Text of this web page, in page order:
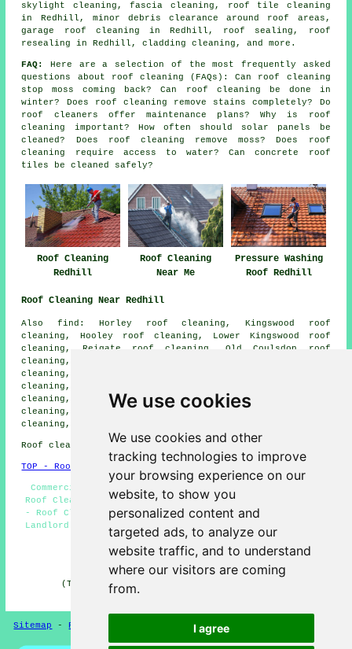
We use cookies
We use cookies and other
tracking technologies to improve
your browsing experience on our
website, to show you
personalized content and
targeted ads, to analyze our
website traffic, and to understand
where our visitors are coming
from.
I agree
skylight cleaning, fascia cleaning, roof tile cleaning
in Redhill, minor debris clearance around roof areas,
garage roof cleaning in Redhill, roof sealing, roof
resealing in Redhill, cladding cleaning, and more.
FAQ:
Here are a selection of the most frequently asked
questions about
roof cleaning (FAQs): Can roof cleaning
stop moss coming back? Can roof cleaning be done in
winter? Does roof cleaning remove stains completely? Do
roof cleaners offer maintenance plans? Why is roof
cleaning important? How often should solar panels be
cleaned? Does roof cleaning remove moss? Does roof
cleaning require access to water? Can concrete roof
tiles be cleaned safely?
Roof Cleaning
Redhill
Roof Cleaning
Near Me
Pressure Washing
Roof Redhill
Roof Cleaning Near Redhill
Also find: Horley roof cleaning, Kingswood roof
cleaning, Hooley roof cleaning, Lower Kingswood roof
cleaning, Reigate roof cleaning, Old Coulsdon roof
cleaning, Chaldon roof cleaning, Chipstead roof
cleaning, South Nutfield roof cleaning, Nutfield roof
cleaning, Salfords roof cleaning, Warwick Wold roof
cleaning, Holmethorpe roof cleaning, Sidlow roof
cleaning, Banstead roof cleaning, Merstham roof
cleaning, Irons Bottom
Roof cleaning in RH1 area, phone code 01737.
TOP - Roof Cleaning Redhill
Commercial Roof Cleaning - Roof Cleaning Quotations -
Roof Cleaning Services Redhill - Domestic Roof Cleaning
- Roof Cleaning Redhill - Cheap Roof Cleaning Redhill -
Landlord Roof Cleaning Services - Jet Washing Redhill -
Tile Cleaning
HOME - ROOF CLEANING UK
(This roof cleaning Redhill page was reviewed and
Sitemap -Roof Cleaning